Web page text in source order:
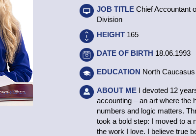
JOB TITLE Chief Accountant
Division
HEIGHT 165
DATE OF BIRTH 18.06.1993
EDUCATION North
ABOUT ME I devoted 12
accounting – an art where the
numbers and logic matters.
took a bold step: I moved to a
the work I love. I believe true